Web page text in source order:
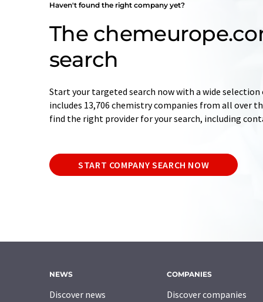
Haven't found the right company yet?
The
search
Start your targeted search now with a wide
includes 13,706 chemistry companies from all over
find the right provider for your search, including
START COMPANY SEARCH NOW
NEWS
Discover news
COMPANIES
Discover companies